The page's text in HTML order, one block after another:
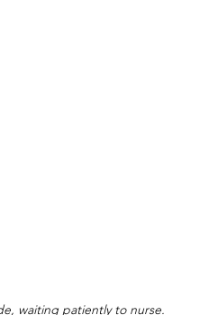
waiting patiently to nurse.